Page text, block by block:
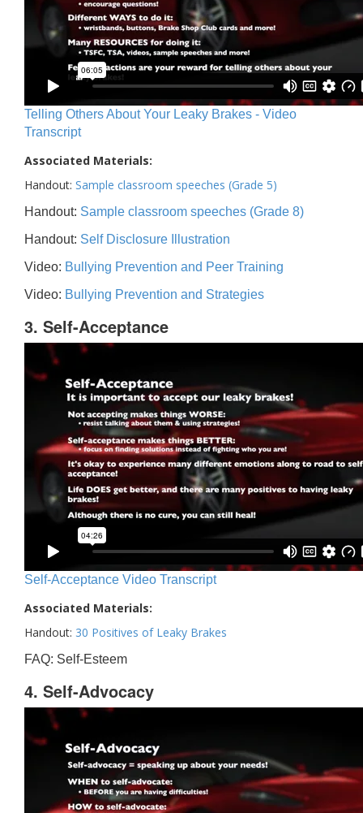
Telling Others About Your Leaky Brakes - Video
Transcript
Associated Materials:
Handout: Sample classroom speeches (Grade 5)
Handout: Sample classroom speeches (Grade 8)
Handout: Self Disclosure Illustration
Video: Bullying Prevention and Peer Training
Video: Bullying Prevention and Strategies
3. Self-Acceptance
Self-Acceptance Video Transcript
Associated Materials:
Handout: 30 Positives of Leaky Brakes
FAQ: Self-Esteem
4. Self-Advocacy